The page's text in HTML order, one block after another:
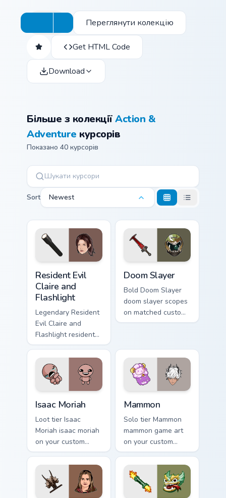
Переглянути колекцію
Get HTML Code
Download
Більше з колекціїAction &
Adventure курсорів
Показано 40 курсорів
Sort Newest
Resident Evil
Claire and
Flashlight
Legendary Resident
Evil Claire and
Flashlight resident
evil claire flashlight
spawns across
pointer tabs with
boss fight custom
cursor mood.
Doom Slayer
Bold Doom Slayer
doom slayer scopes
on matched custom
cursor clicks with
Isaac Moriah
Loot tier Isaac
Moriah isaac moriah
on your custom
cursor pointer with
video game energy.
Mammon
Solo tier Mammon
mammon game art
on your custom
cursor pointer with
video game energy.